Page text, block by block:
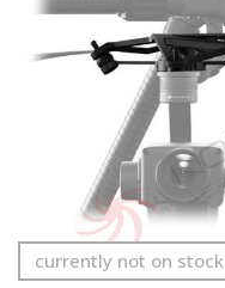
the
Skip
to
currently not on stock